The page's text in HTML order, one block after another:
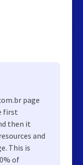
page
first
then it
and
This is
of